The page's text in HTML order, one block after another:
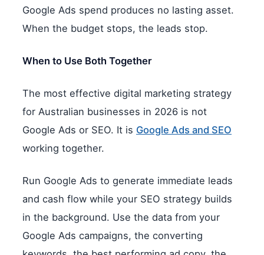
Google Ads spend produces no lasting asset.
When the budget stops, the leads stop.
When to Use Both Together
The most effective digital marketing strategy
for Australian businesses in 2026 is not
Google Ads or SEO. It is Google Ads and SEO
working together.
Run Google Ads to generate immediate leads
and cash flow while your SEO strategy builds
in the background. Use the data from your
Google Ads campaigns, the converting